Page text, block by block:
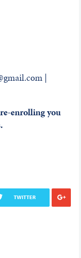
|
enrolling you
TWITTER